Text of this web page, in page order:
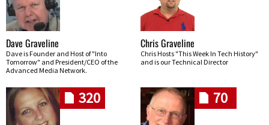
Dave Graveline
Dave is Founder and Host of "Into
Tomorrow" and President/CEO of the
Advanced Media Network.
Chris Graveline
Chris Hosts "This Week In Tech History"
and is our Technical Director
320 70